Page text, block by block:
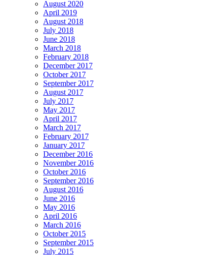
August 2020
April 2019
August 2018
July 2018
June 2018
March 2018
February 2018
December 2017
October 2017
September 2017
August 2017
July 2017
May 2017
April 2017
March 2017
February 2017
January 2017
December 2016
November 2016
October 2016
September 2016
August 2016
June 2016
May 2016
April 2016
March 2016
October 2015
September 2015
July 2015